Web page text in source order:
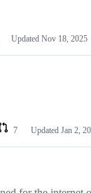
Updated Nov 18, 2025
7 Updated Jan 2,